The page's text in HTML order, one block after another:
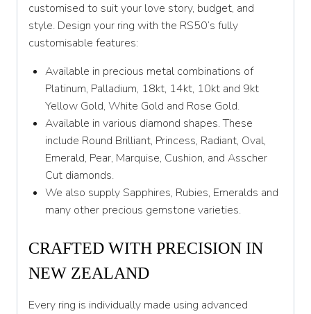
Y 1/2
Z
customised to suit your love story, budget, and
style. Design your ring with the RS50’s fully
customisable features:
Available in precious metal combinations of
Platinum, Palladium, 18kt, 14kt, 10kt and 9kt
Yellow Gold, White Gold and Rose Gold.
Available in various diamond shapes. These
include Round Brilliant, Princess, Radiant, Oval,
Emerald, Pear, Marquise, Cushion, and Asscher
Cut diamonds.
We also supply Sapphires, Rubies, Emeralds and
many other precious gemstone varieties.
CRAFTED WITH PRECISION IN
NEW ZEALAND
Every ring is individually made using advanced